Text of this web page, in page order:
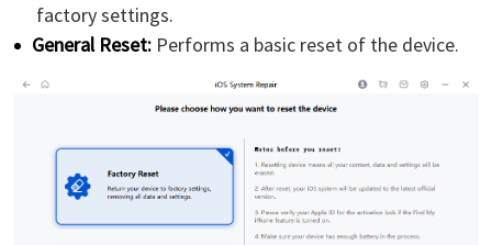
factory settings.
General Reset: Performs a basic reset of the device.